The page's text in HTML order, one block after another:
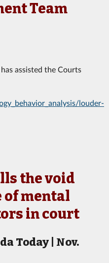
Team
assisted the Courts
louder-
the void
of mental
in court
Today | Nov.